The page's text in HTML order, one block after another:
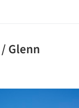
Glenn